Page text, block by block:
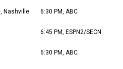
Nashville 6:30 PM, ABC
6:45 PM, ESPN2/SECN
6:30 PM, ABC